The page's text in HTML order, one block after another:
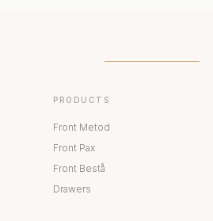
PRODUCTS
Front Metod
Front Pax
Front Bestå
Drawers